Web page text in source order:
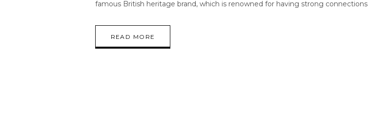
famous British heritage brand, which is renowned for having strong connections
READ MORE